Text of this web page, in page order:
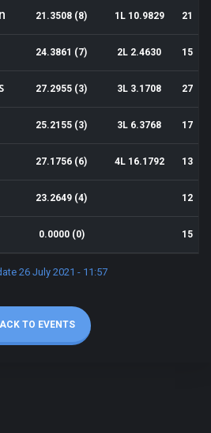
21.3508 (8) 1L 10.9829 21
24.3861 (7) 2L 2.4630 15
27.2955 (3) 3L 3.1708 27
25.2155 (3) 3L 6.3768 17
27.1756 (6) 4L 16.1792 13
23.2649 (4) 12
0.0000 (0) 15
26 July 2021 - 11:57
TO EVENTS